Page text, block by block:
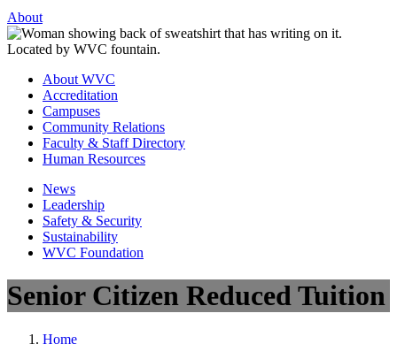
About
About WVC
Accreditation
Campuses
Community Relations
Faculty & Staff Directory
Human Resources
News
Leadership
Safety & Security
Sustainability
WVC Foundation
Senior Citizen Reduced Tuition
Home